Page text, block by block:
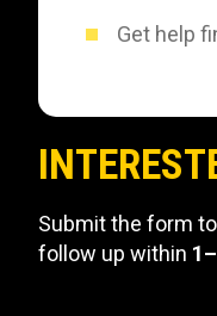
Get help
Submit the form
follow up within